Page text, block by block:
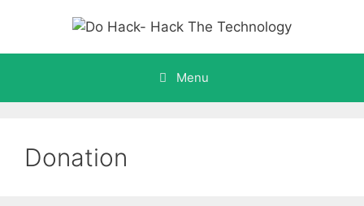
content
Menu
Donation